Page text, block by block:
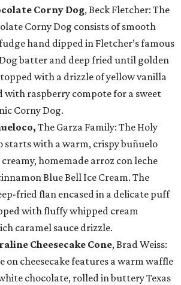
Corny Dog, Beck Fletcher: The
Corny Dog consists of smooth
hand dipped in Fletcher’s famous
batter and deep fried until golden
with a drizzle of yellow vanilla
with raspberry compote for a sweet
Corny Dog.
The Garza Family: The Holy
starts with a warm, crispy buñuelo
homemade arroz con leche
Blue Bell Ice Cream. The
fried flan encased in a delicate puff
with fluffy whipped cream
caramel sauce drizzle.
Cheesecake Cone, Brad Weiss:
on cheesecake features a warm waffle
chocolate, rolled in buttery Texas